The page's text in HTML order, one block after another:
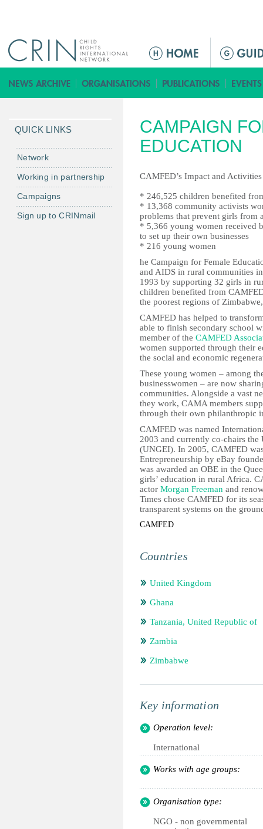
ق
ا
م
ة
ل
ئ
ي
س
ي
CAMPAIGN
EDUCATION
CAMFED’s Impact and
* 246,525 children benefited
* 13,368 community activists
problems that prevent girls from
* 5,366 young women received
to set up their own businesses
* 216 young women
he Campaign for Female
and AIDS in rural communities
1993 by supporting 32 girls in
children benefited from
the poorest regions of
CAMFED has helped to
able to finish secondary school
member of the CAMFED
women supported through their
the social and economic
These young women – among
businesswomen – are now
communities. Alongside a vast
they work, CAMA members
through their own philanthropic
CAMFED was named
2003 and currently co-chairs
(UNGEI). In 2005, CAMFED
Entrepreneurship by eBay
was awarded an OBE in the
girls’ education in rural Africa.
actor Morgan Freeman and
Times chose CAMFED for its
transparent systems on the
CAMFED
Countries
United Kingdom
Ghana
Tanzania, United Republic of
Zambia
Zimbabwe
Key information
Operation level:
International
Works with age groups:
Organisation type:
NGO - non governmental
QUICK LINKS
Network
Working in partnership
Campaigns
Sign up to CRINmail